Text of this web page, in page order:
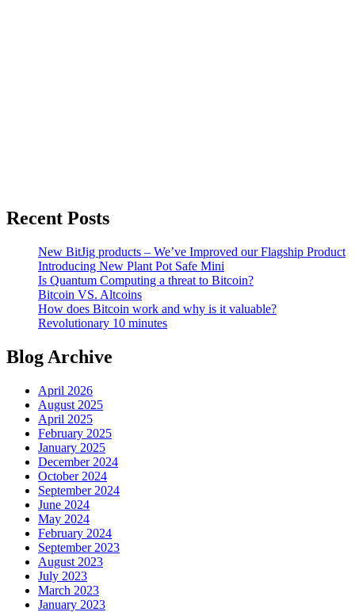
Recent Posts
New BitJig products – We’ve Improved our Flagship Product
Introducing New Plant Pot Safe Mini
Is Quantum Computing a threat to Bitcoin?
Bitcoin VS. Altcoins
How does Bitcoin work and why is it valuable?
Revolutionary 10 minutes
Blog Archive
April 2026
August 2025
April 2025
February 2025
January 2025
December 2024
October 2024
September 2024
June 2024
May 2024
February 2024
September 2023
August 2023
July 2023
March 2023
January 2023